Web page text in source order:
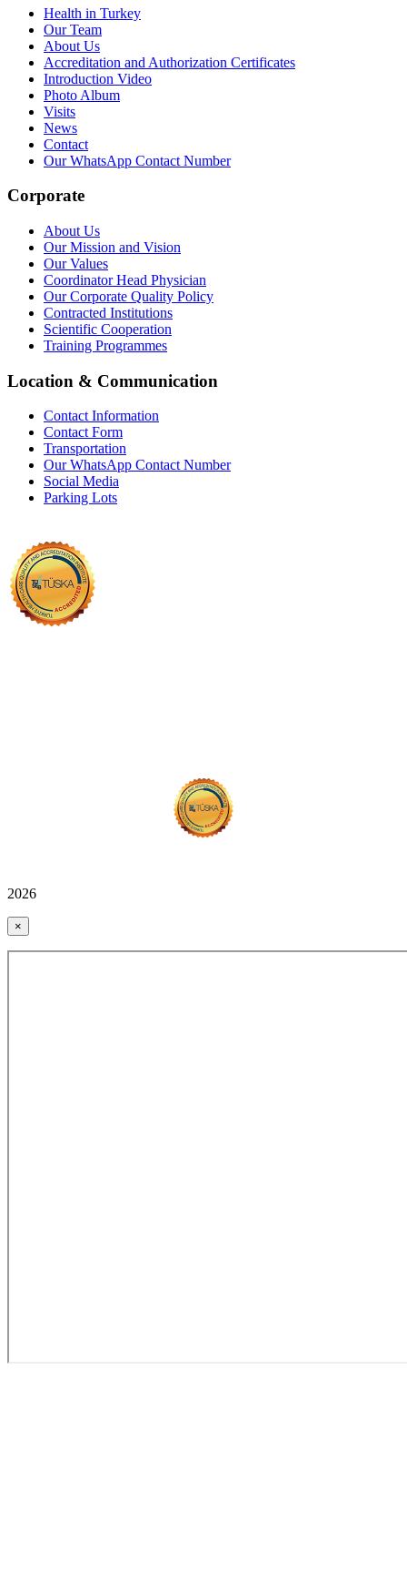
Health in Turkey
Our Team
About Us
Accreditation and Authorization Certificates
Introduction Video
Photo Album
Visits
News
Contact
Our WhatsApp Contact Number
Corporate
About Us
Our Mission and Vision
Our Values
Coordinator Head Physician
Our Corporate Quality Policy
Contracted Institutions
Scientific Cooperation
Training Programmes
Location & Communication
Contact Information
Contact Form
Transportation
Our WhatsApp Contact Number
Social Media
Parking Lots
2026
×